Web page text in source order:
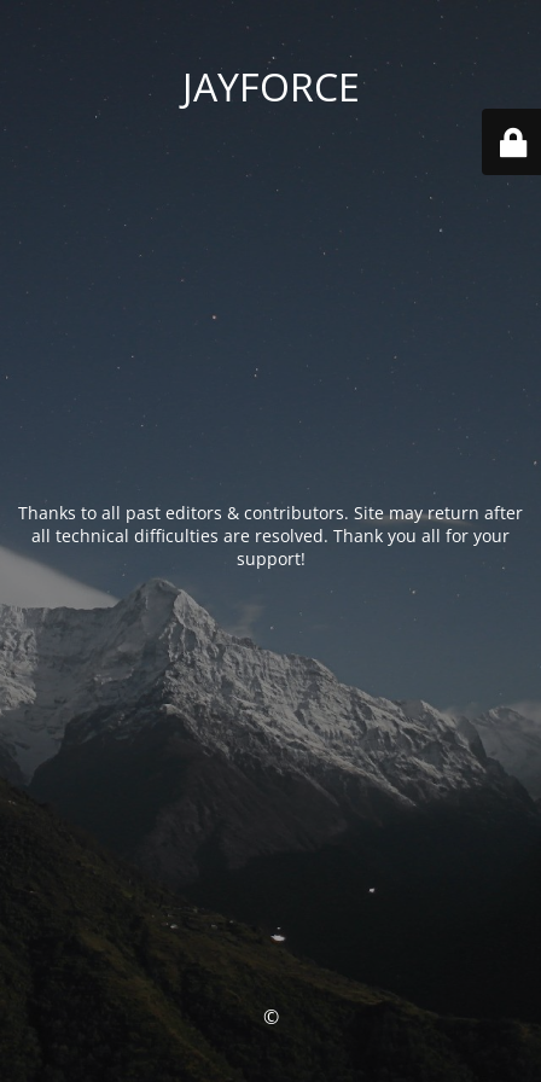
JAYFORCE
Thanks to all past editors & contributors. Site may return after
all technical difficulties are resolved. Thank you all for your
support!
©